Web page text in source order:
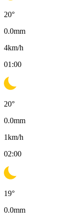
20°
0.0mm
4km/h
01:00
20°
0.0mm
1km/h
02:00
19°
0.0mm